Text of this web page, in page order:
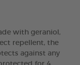
with geraniol,
repellent, the
against any